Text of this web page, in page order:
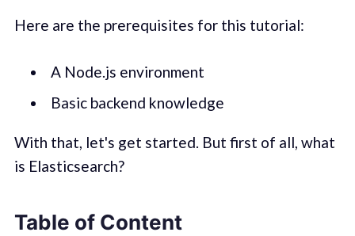
Here are the prerequisites for this tutorial:
A Node.js environment
Basic backend knowledge
With that, let's get started. But first of all, what
is Elasticsearch?
Table of Content